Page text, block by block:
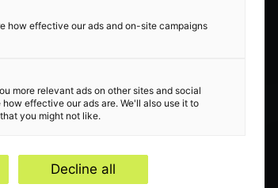
Contact
how effective our ads and on-site campaigns
more relevant ads on other sites and social
how effective our ads are. We'll also use it to
you might not like.
Decline all